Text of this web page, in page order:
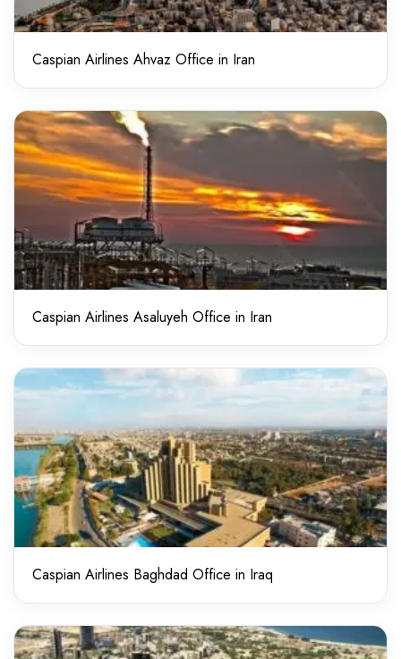
Caspian Airlines Ahvaz Office in Iran
Caspian Airlines Asaluyeh Office in Iran
Caspian Airlines Baghdad Office in Iraq